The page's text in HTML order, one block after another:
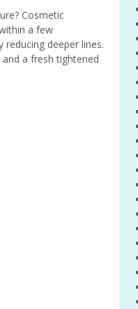
> Culture
Cosmetic
a few
deeper lines.
a fresh tightened